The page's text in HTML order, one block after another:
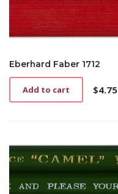
Eberhard Faber 1712
$4.75
Add to cart